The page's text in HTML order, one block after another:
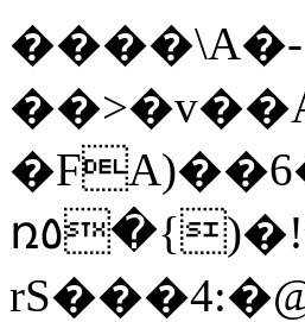
����\A�-
ռ٥�{)�!� B0lj��y]2����-